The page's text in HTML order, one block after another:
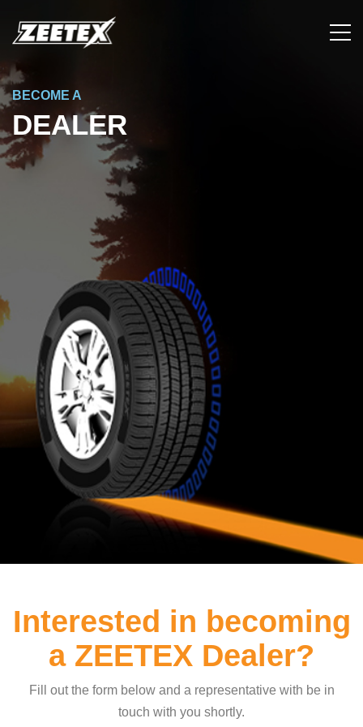
BECOME A
DEALER
Interested in becoming
a ZEETEX Dealer?
Fill out the form below and a representative with be in
touch with you shortly.